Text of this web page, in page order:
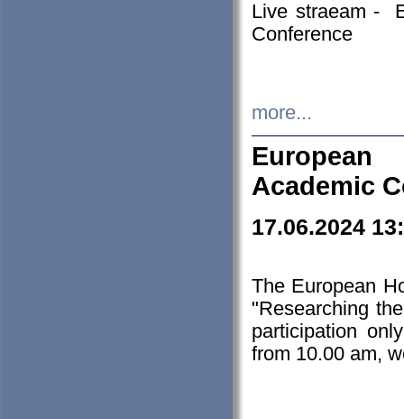
Live straeam -
Conference
more...
European
Academic
17.06.2024
The European
"Researching
participation
from 10.00 am,